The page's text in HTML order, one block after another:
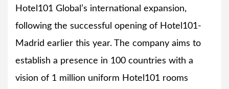
Hotel101 Global’s international expansion,
following the successful opening of Hotel101-
Madrid earlier this year. The company aims to
establish a presence in 100 countries with a
vision of 1 million uniform Hotel101 rooms